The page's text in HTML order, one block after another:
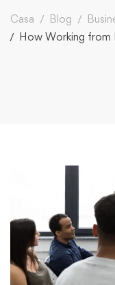
Casa Blog
How Working from